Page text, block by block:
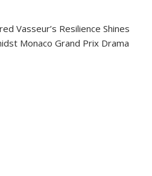
Vasseur’s Resilience Shines
Monaco Grand Prix Drama